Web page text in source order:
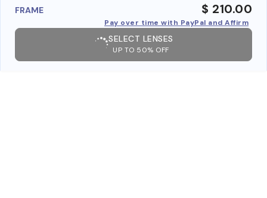
FRAME $ 210.00
Pay over time with PayPal and Affirm
SELECT LENSES
UP TO 50% OFF